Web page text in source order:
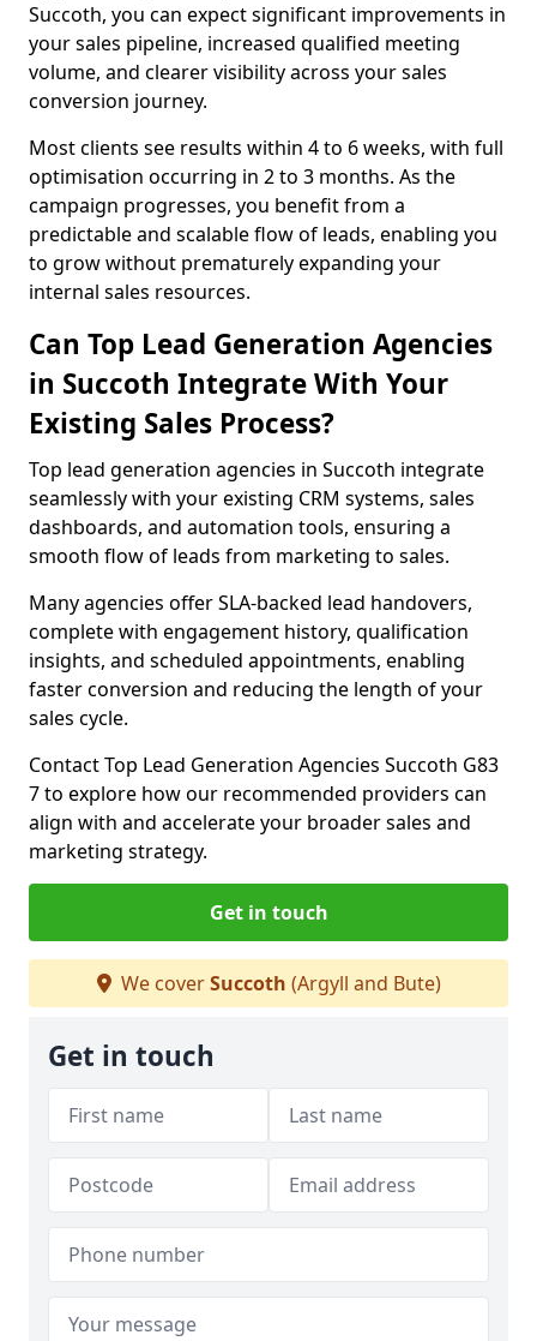
Succoth, you can expect significant improvements in
your sales pipeline, increased qualified meeting
volume, and clearer visibility across your sales
conversion journey.
Most clients see results within 4 to 6 weeks, with full
optimisation occurring in 2 to 3 months. As the
campaign progresses, you benefit from a
predictable and scalable flow of leads, enabling you
to grow without prematurely expanding your
internal sales resources.
Can Top Lead Generation Agencies
in Succoth Integrate With Your
Existing Sales Process?
Top lead generation agencies in Succoth integrate
seamlessly with your existing CRM systems, sales
dashboards, and automation tools, ensuring a
smooth flow of leads from marketing to sales.
Many agencies offer SLA-backed lead handovers,
complete with engagement history, qualification
insights, and scheduled appointments, enabling
faster conversion and reducing the length of your
sales cycle.
Contact Top Lead Generation Agencies Succoth G83
7 to explore how our recommended providers can
align with and accelerate your broader sales and
marketing strategy.
Get in touch
We coverSuccoth (Argyll and Bute)
Get in touch